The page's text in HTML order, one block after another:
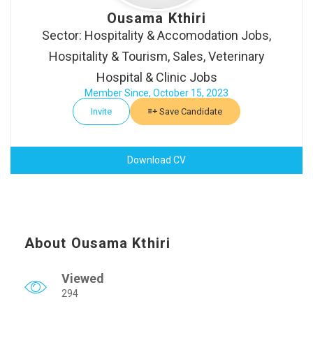
Ousama Kthiri
Sector: Hospitality & Accomodation Jobs,
Hospitality & Tourism, Sales, Veterinary
Hospital & Clinic Jobs
Member Since, October 15, 2023
Invite Save Candidate
Download CV
About Ousama Kthiri
Viewed
294